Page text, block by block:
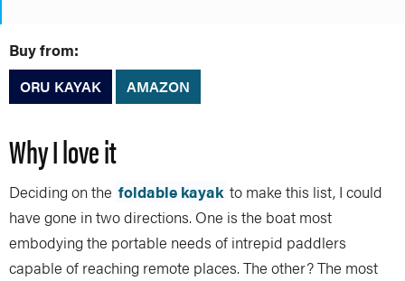
Buy from:
ORU KAYAK AMAZON
Why I love it
Deciding on the foldable kayak to make this list, I could
have gone in two directions. One is the boat most
embodying the portable needs of intrepid paddlers
capable of reaching remote places. The other? The most